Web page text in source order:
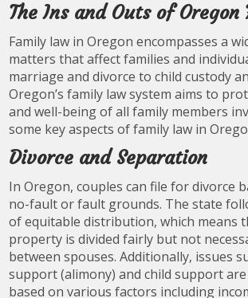
The Ins and Outs of
Family law in Oregon encompasses a
matters that affect families and
marriage and divorce to child custody
Oregon’s family law system aims to
and well-being of all family members
some key aspects of family law in
Divorce and Separation
In Oregon, couples can file for divorce
no-fault or fault grounds. The state
of equitable distribution, which means
property is divided fairly but not
between spouses. Additionally, issues
support (alimony) and child support
based on various factors including